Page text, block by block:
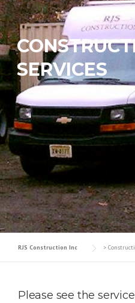
SERVICES
RJS Construction Inc >
Please see the